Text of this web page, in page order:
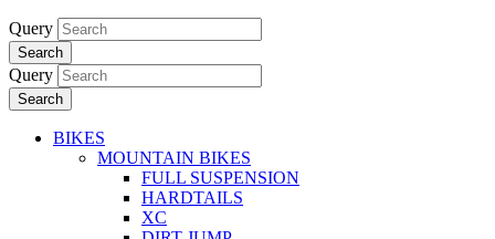
Query
Search
Query
Search
BIKES
MOUNTAIN BIKES
FULL SUSPENSION
HARDTAILS
XC